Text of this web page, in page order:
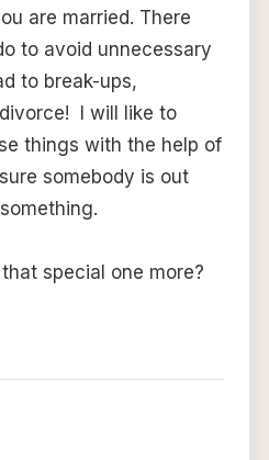
are married. There
to avoid unnecessary
to break-ups,
I will like to
things with the help of
somebody is out
special one more?